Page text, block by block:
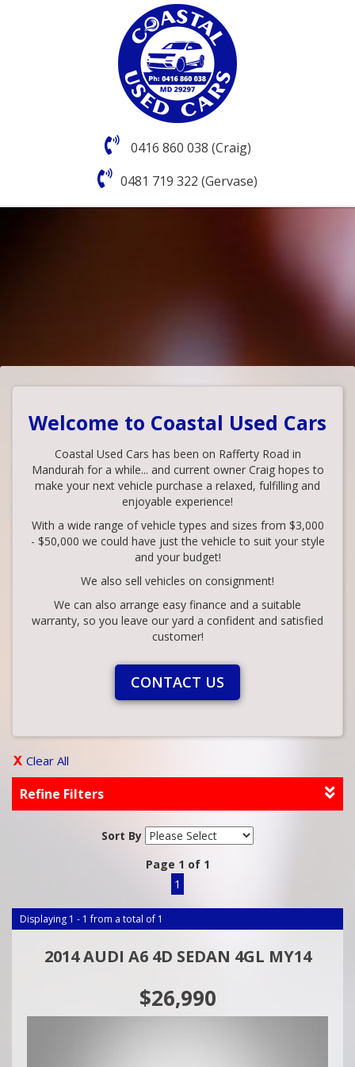
0416 860 038 (Craig)
0481 719 322 (Gervase)
Welcome to Coastal Used Cars
Coastal Used Cars has been on Rafferty Road in
Mandurah for a while... and current owner Craig hopes to
make your next vehicle purchase a relaxed, fulfilling and
enjoyable experience!
With a wide range of vehicle types and sizes from $3,000
- $50,000 we could have just the vehicle to suit your style
and your budget!
We also sell vehicles on consignment!
We can also arrange easy finance and a suitable
warranty, so you leave our yard a confident and satisfied
customer!
CONTACT US
Clear All
Refine Filters
Sort By
Page 1 of 1
1
Displaying 1 - 1 from a total of 1
2014 AUDI A6 4D SEDAN 4GL MY14
$26,990